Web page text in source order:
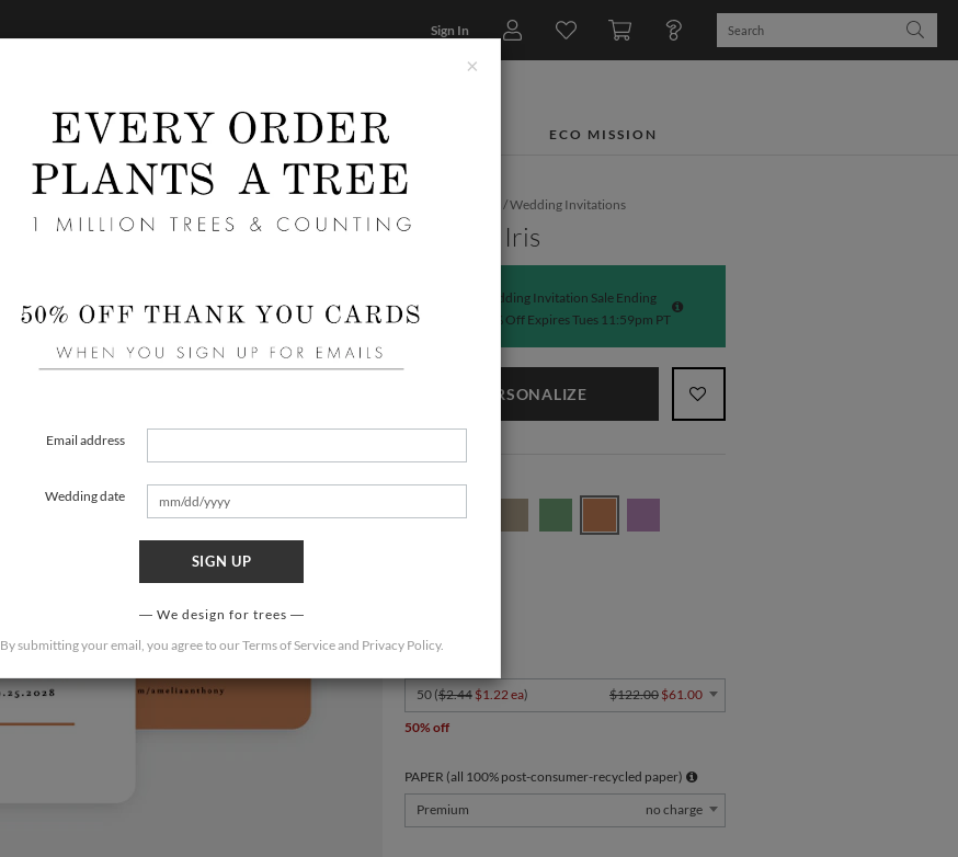
Sign In
STATIONERY CARDS PHOTO BOOKS & GIFTS ECO MISSION
/Wedding Invitations
Eminent Iris
Wedding Invitation Sale Ending
50% Off Expires Tues 11:59pm PT
PERSONALIZE
50 ($2.44 $1.22 ea) $122.00 $61.00
50% off
PAPER (all 100% post-consumer-recycled paper)
Premium
no charge
×
Email address
Wedding date
SIGN UP
We design for trees
By submitting your email, you agree to ourTerms of Serviceand Privacy Policy.